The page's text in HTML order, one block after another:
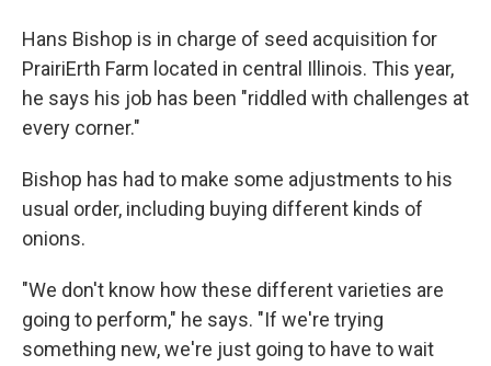
Hans Bishop is in charge of seed acquisition for
PrairiErth Farm located in central Illinois. This year,
he says his job has been "riddled with challenges at
every corner."
Bishop has had to make some adjustments to his
usual order, including buying different kinds of
onions.
"We don't know how these different varieties are
going to perform," he says. "If we're trying
something new, we're just going to have to wait